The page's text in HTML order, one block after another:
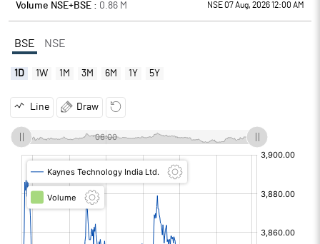
Volume NSE+BSE : 0.86 M NSE 07 Aug, 2026 12:00 AM
BSE NSE
1D 1W 1M 3M 6M 1Y 5Y
Line Draw